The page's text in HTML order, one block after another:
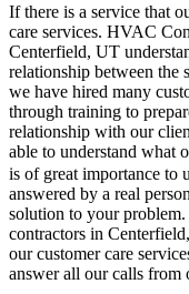
If there is a service that
care services. HVAC
Centerfield, UT
relationship between the
we have hired many
through training to
relationship with our
able to understand what
is of great importance to
answered by a real
solution to your
contractors in
our customer care
answer all our calls from